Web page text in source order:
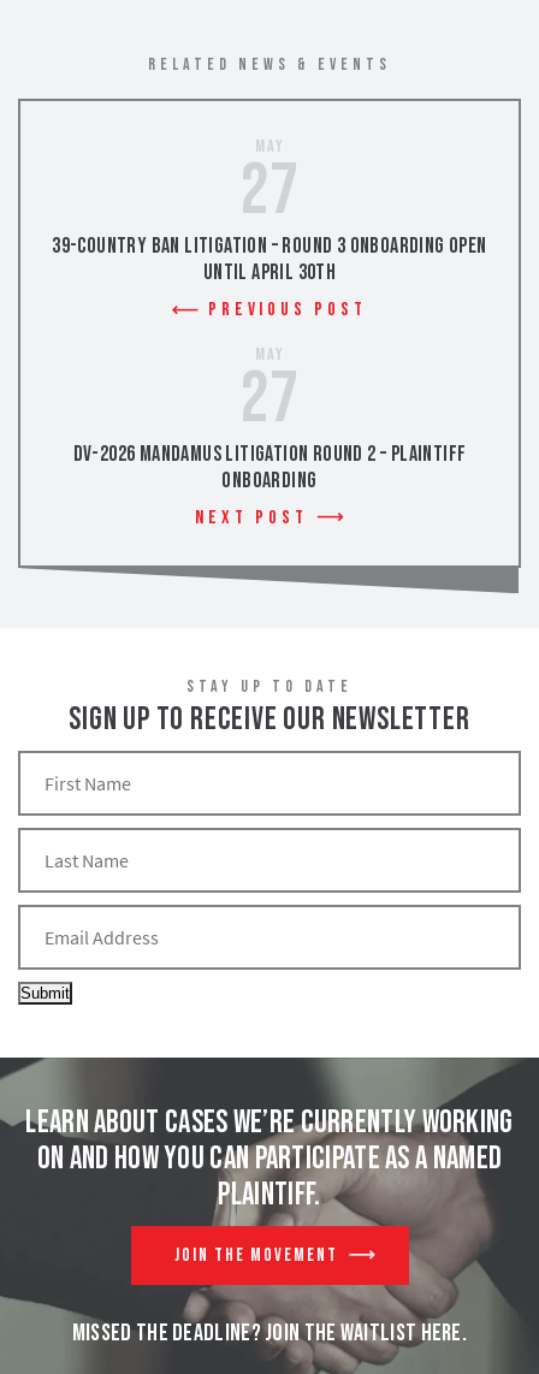
RELATED NEWS & EVENTS
May
27
39-Country Ban Litigation – Round 3 Onboarding Open
Until April 30th
Previous Post
May
27
DV-2026 Mandamus Litigation Round 2 – Plaintiff
Onboarding
Next Post
STAY UP TO DATE
SIGN UP TO RECEIVE OUR NEWSLETTER
Submit
Learn about cases we’re currently working
on and how you can participate as a named
plaintiff.
JOIN THE MOVEMENT
MISSED THE DEADLINE? JOIN THE WAITLIST HERE.